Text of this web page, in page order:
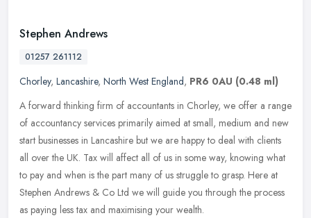
Stephen Andrews
01257 261112
Chorley, Lancashire, North West England, PR6 0AU (0.48 ml)
A forward thinking firm of accountants in Chorley, we offer a range
of accountancy services primarily aimed at small, medium and new
start businesses in Lancashire but we are happy to deal with clients
all over the UK. Tax will affect all of us in some way, knowing what
to pay and when is the part many of us struggle to grasp. Here at
Stephen Andrews & Co Ltd we will guide you through the process
as paying less tax and maximising your wealth.